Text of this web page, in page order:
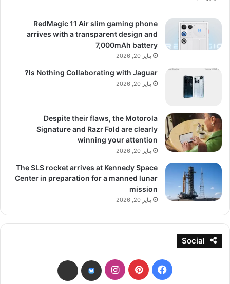
RedMagic 11 Air slim gaming phone
arrives with a transparent design and
7,000mAh battery
يناير 20, 2026
Is Nothing Collaborating with Jaguar?
يناير 20, 2026
Despite their flaws, the Motorola
Signature and Razr Fold are clearly
winning your attention
يناير 20, 2026
The SLS rocket arrives at Kennedy Space
Center in preparation for a manned lunar
mission
يناير 20, 2026
Social
فيسبوكبينتيريستانستقرامbsky
threads